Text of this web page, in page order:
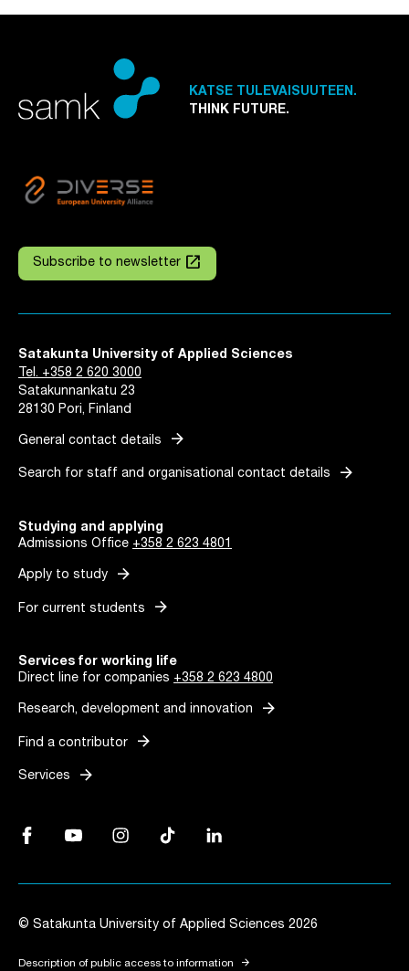
KATSE TULEVAISUUTEEN.
THINK FUTURE.
Subscribe to newsletter launch
Satakunta University of Applied Sciences
Tel. +358 2 620 3000
Satakunnankatu 23
28130 Pori, Finland
General contact details arrow_forward
Search for staff and organisational contact details arrow_forward
Studying and applying
Admissions Office +358 2 623 4801
Apply to study arrow_forward
For current students arrow_forward
Services for working life
Direct line for companies +358 2 623 4800
Research, development and innovation arrow_forward
Find a contributor arrow_forward
Services arrow_forward
Facebook, Link opens in a new tab
YouTube, Link opens in a new tab
Instagram, Link opens in a new tab
TikTok, Link opens in a new tab
LinkedIn, Link opens in a new tab
© Satakunta University of Applied Sciences 2026
Description of public access to information arrow_forward